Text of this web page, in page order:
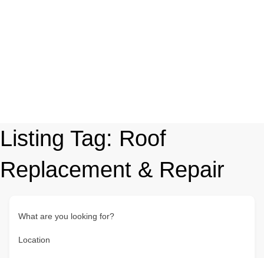
Listing Tag: Roof
Replacement & Repair
What are you looking for?
Location